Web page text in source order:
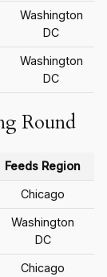
Washington
DC
Washington
DC
Round
Feeds Region
Chicago
Washington
DC
Chicago